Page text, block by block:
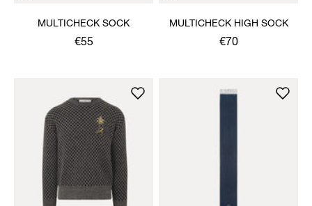
MULTICHECK SOCK
€55
MULTICHECK HIGH SOCK
€70